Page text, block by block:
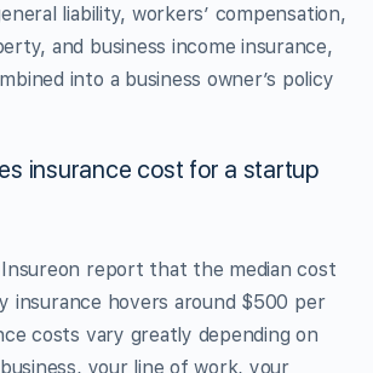
liability, workers’ compensation,
and business income insurance,
into a business owner’s policy
insurance cost for a startup
Insureon report that the median cost
insurance hovers around $500 per
costs vary greatly depending on
your line of work, your